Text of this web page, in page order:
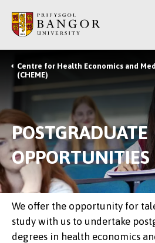
main
content
Breadcrumb
Centre for Health Economics and
(CHEME)
POSTGRADUATE
OPPORTUNITIES
We offer the opportunity for
study with us to undertake
degrees in health economics